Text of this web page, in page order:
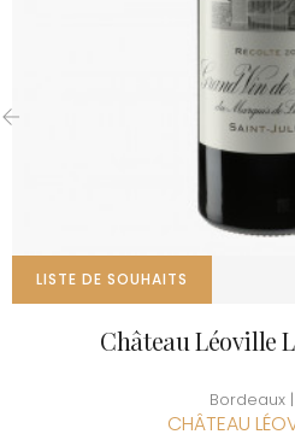
LISTE DE SOUHAITS
Château Léoville
Bordeaux
CHÂTEAU